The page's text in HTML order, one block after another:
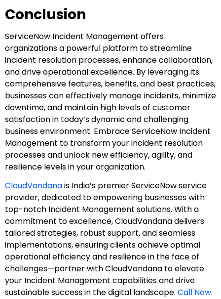
Conclusion
ServiceNow Incident Management offers
organizations a powerful platform to streamline
incident resolution processes, enhance collaboration,
and drive operational excellence. By leveraging its
comprehensive features, benefits, and best practices,
businesses can effectively manage incidents, minimize
downtime, and maintain high levels of customer
satisfaction in today’s dynamic and challenging
business environment. Embrace ServiceNow Incident
Management to transform your incident resolution
processes and unlock new efficiency, agility, and
resilience levels in your organization.
CloudVandanais India’s premier ServiceNow service
provider, dedicated to empowering businesses with
top-notch Incident Management solutions. With a
commitment to excellence, CloudVandana delivers
tailored strategies, robust support, and seamless
implementations, ensuring clients achieve optimal
operational efficiency and resilience in the face of
challenges—partner with CloudVandana to elevate
your Incident Management capabilities and drive
sustainable success in the digital landscape. Call Now.